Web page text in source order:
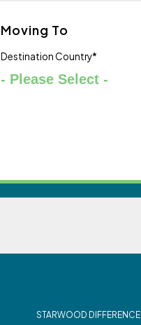
Moving To
Destination Country*
STARWOOD DIFFERENCE